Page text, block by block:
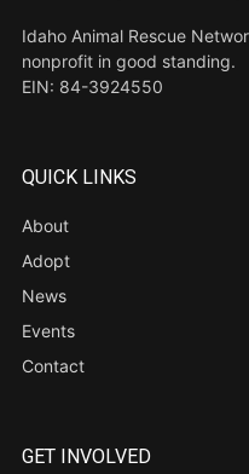
Idaho Animal Rescue
nonprofit in good standing.
EIN: 84-3924550
QUICK LINKS
About
Adopt
News
Events
Contact
GET INVOLVED